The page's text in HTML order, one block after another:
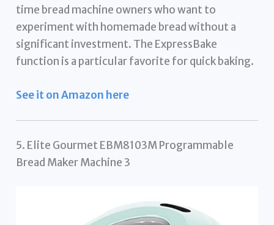
time bread machine owners who want to
experiment with homemade bread without a
significant investment. The ExpressBake
function is a particular favorite for quick baking.
See it on Amazon here
5. Elite Gourmet EBM8103M Programmable
Bread Maker Machine 3